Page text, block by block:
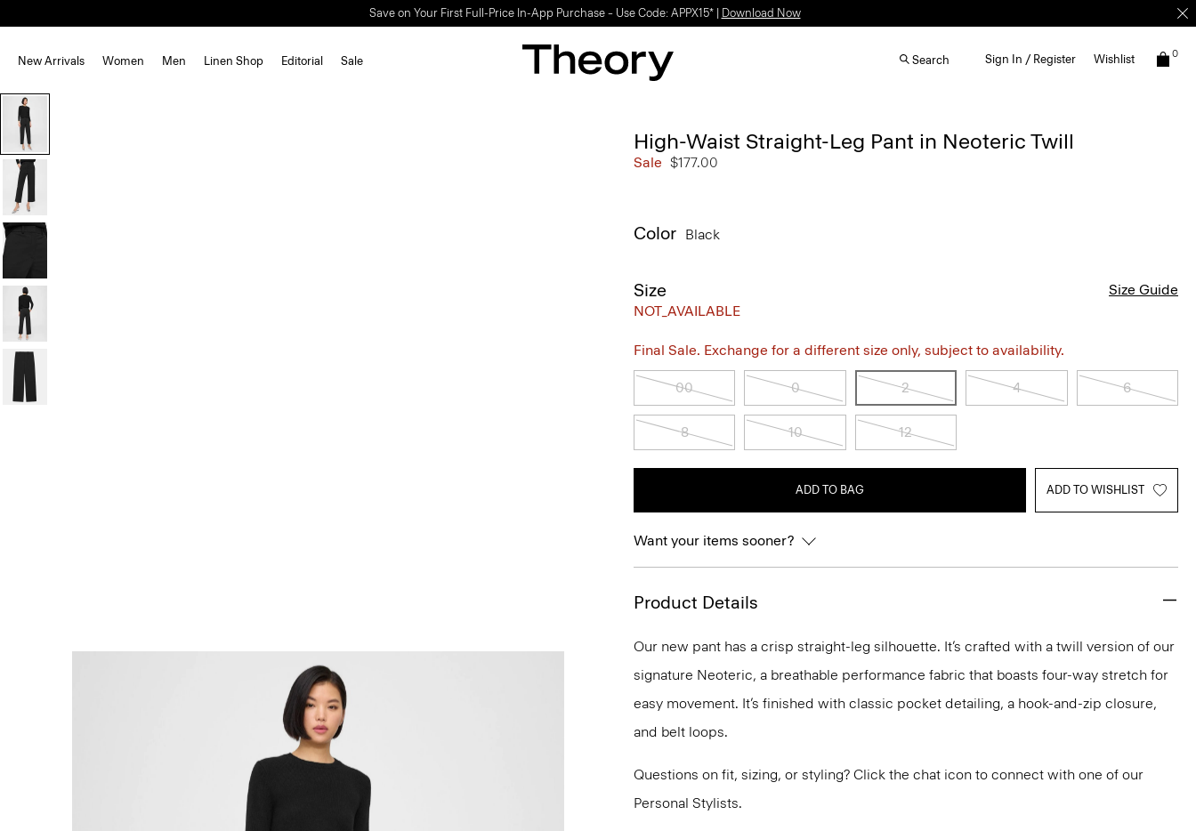
Save on Your First Full-Price In-App Purchase – Use Code: APPX15* | Download Now
New Arrivals Women Men Linen Shop Editorial Sale Search Sign In / Register Wishlist 0
High-Waist Straight-Leg Pant in Neoteric Twill
Sale $177.00
Color Black
Size
NOT_AVAILABLE
Size Guide
Final Sale. Exchange for a different size only, subject to availability.
00 0 2 4 6
8 10 12
ADD TO BAG ADD TO WISHLIST
Want your items sooner?
Product Details
Our new pant has a crisp straight-leg silhouette. It’s crafted with a twill version of our
signature Neoteric, a breathable performance fabric that boasts four-way stretch for
easy movement. It’s finished with classic pocket detailing, a hook-and-zip closure,
and belt loops.
Questions on fit, sizing, or styling? Click the chat icon to connect with one of our
Personal Stylists.